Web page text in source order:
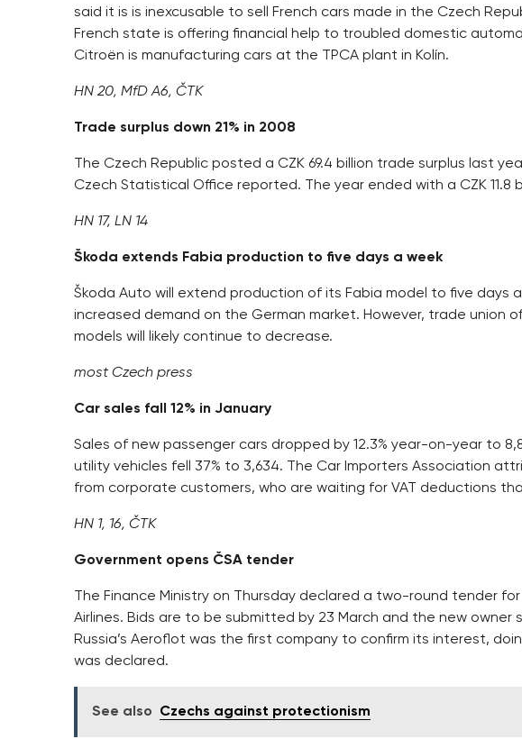
said it is is inexcusable to sell French cars made in the Czech
French state is offering financial help to troubled domestic
Citroën is manufacturing cars at the TPCA plant in Kolín.
HN 20, MfD A6, ČTK
Trade surplus down 21% in 2008
The Czech Republic posted a CZK 69.4 billion trade surplus last
Czech Statistical Office reported. The year ended with a CZK 11.8
HN 17, LN 14
Škoda extends Fabia production to five days a week
Škoda Auto will extend production of its Fabia model to five days
increased demand on the German market. However, trade union
models will likely continue to decrease.
most Czech press
Car sales fall 12% in January
Sales of new passenger cars dropped by 12.3% year-on-year to
utility vehicles fell 37% to 3,634. The Car Importers Association
from corporate customers, who are waiting for VAT deductions
HN 1, 16, ČTK
Government opens ČSA tender
The Finance Ministry on Thursday declared a two-round tender for
Airlines. Bids are to be submitted by 23 March and the new owner
Russia’s Aeroflot was the first company to confirm its interest,
was declared.
See also Czechs against protectionism